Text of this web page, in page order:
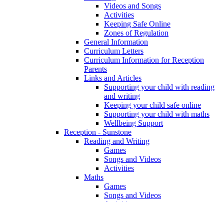
Videos and Songs
Activities
Keeping Safe Online
Zones of Regulation
General Information
Curriculum Letters
Curriculum Information for Reception
Parents
Links and Articles
Supporting your child with reading
and writing
Keeping your child safe online
Supporting your child with maths
Wellbeing Support
Reception - Sunstone
Reading and Writing
Games
Songs and Videos
Activities
Maths
Games
Songs and Videos